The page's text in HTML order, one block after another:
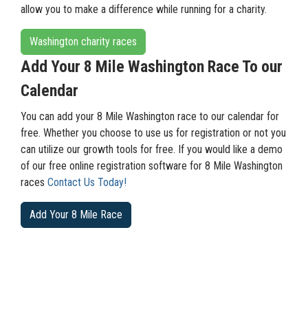
allow you to make a difference while running for a charity.
Washington charity races
Add Your 8 Mile Washington Race To our
Calendar
You can add your 8 Mile Washington race to our calendar for
free. Whether you choose to use us for registration or not you
can utilize our growth tools for free. If you would like a demo
of our free online registration software for 8 Mile Washington
races Contact Us Today!
Add Your 8 Mile Race